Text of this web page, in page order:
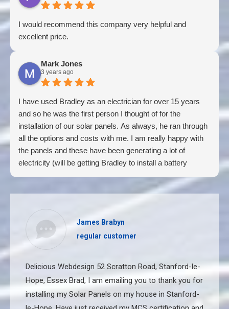
I would recommend this company very helpful and
excellent price.
Mark Jones
3 years ago
I have used Bradley as an electrician for over 15 years
and so he was the first person I thought of for the
installation of our solar panels. As always, he ran through
all the options and costs with me. I am really happy with
the panels and these have been generating a lot of
electricity (will be getting Bradley to install a battery
Bradley. He is very honest and professional , his work is
tells you if work is not needed. Unphased by anything and
always happy 😆
James Brabyn
regular customer
Delicious Webdesign 52 Scratton Road, Stanford-le-
Hope, Essex Brad, I am emailing you to thank you for
installing my Solar Panels on my house in Stanford-